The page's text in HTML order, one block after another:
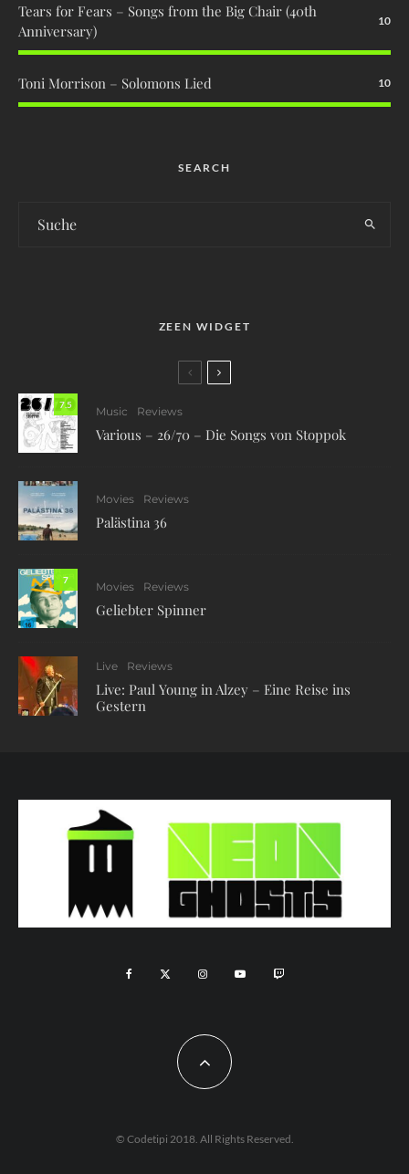
Tears for Fears – Songs from the Big Chair (40th
Anniversary)
10
Toni Morrison – Solomons Lied 10
SEARCH
ZEEN WIDGET
7.5
Music Reviews
Various – 26/70 – Die Songs von Stoppok
Movies Reviews
Palästina 36
7
Movies Reviews
Geliebter Spinner
Live Reviews
Live: Paul Young in Alzey – Eine Reise ins
Gestern
© Codetipi 2018. All Rights Reserved.